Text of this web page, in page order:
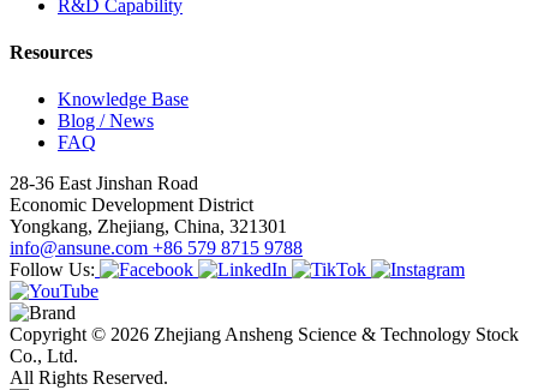
R&D Capability
Resources
Knowledge Base
Blog / News
FAQ
28-36 East Jinshan Road
Economic Development District
Yongkang, Zhejiang, China, 321301
info@ansune.com +86 579 8715 9788
Follow Us:
Copyright © 2026 Zhejiang Ansheng Science & Technology Stock
Co., Ltd.
All Rights Reserved.